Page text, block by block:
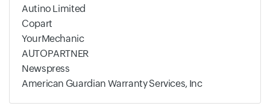
Autino Limited
Copart
YourMechanic
AUTOPARTNER
Newspress
American Guardian Warranty Services, Inc